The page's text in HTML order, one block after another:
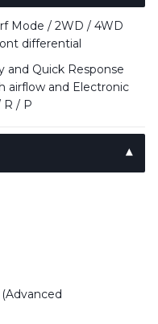
Mode / 2WD / 4WD
differential
and Quick Response
airflow and Electronic
R / P